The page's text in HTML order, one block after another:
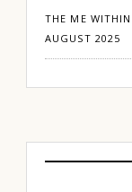
THE ME
AUGUST 2025